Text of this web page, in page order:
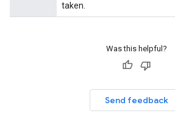
taken.
Was this helpful?
Send feedback